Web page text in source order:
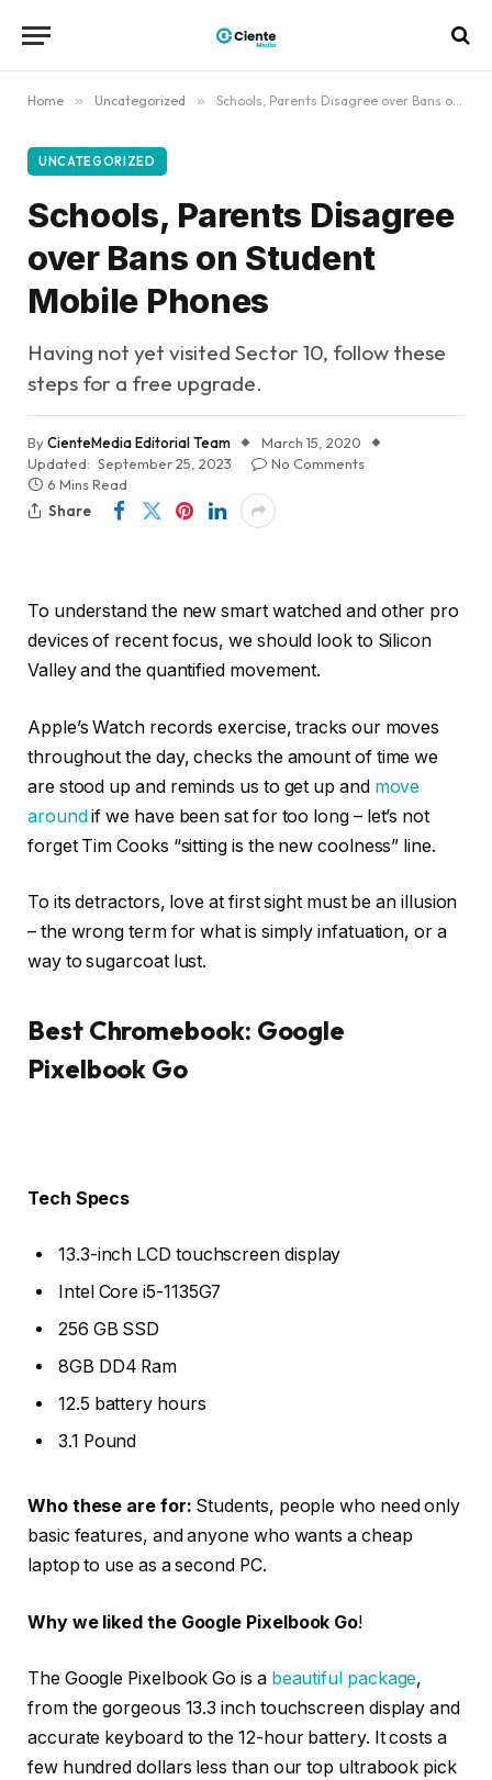
Home » Uncategorized » Schools, Parents Disagree over Bans on Student Mobile Phones
UNCATEGORIZED
Schools, Parents Disagree
over Bans on Student
Mobile Phones
Having not yet visited Sector 10, follow these
steps for a free upgrade.
ByCienteMedia Editorial Team
March 15, 2020
Updated: September 25, 2023
No Comments
6 Mins Read
Share
To understand the new smart watched and other pro
devices of recent focus, we should look to Silicon
Valley and the quantified movement.
Apple’s Watch records exercise, tracks our moves
throughout the day, checks the amount of time we
are stood up and reminds us to get up and move
aroundif we have been sat for too long – let’s not
forget Tim Cooks “sitting is the new coolness” line.
To its detractors, love at first sight must be an illusion
– the wrong term for what is simply infatuation, or a
way to sugarcoat lust.
Best Chromebook: Google
Pixelbook Go
Tech Specs
13.3-inch LCD touchscreen display
Intel Core i5-1135G7
256 GB SSD
8GB DD4 Ram
12.5 battery hours
3.1 Pound
Who these are for: Students, people who need only
basic features, and anyone who wants a cheap
laptop to use as a second PC.
Why we liked the Google Pixelbook Go!
The Google Pixelbook Go is a beautiful package,
from the gorgeous 13.3 inch touchscreen display and
accurate keyboard to the 12-hour battery. It costs a
few hundred dollars less than our top ultrabook pick